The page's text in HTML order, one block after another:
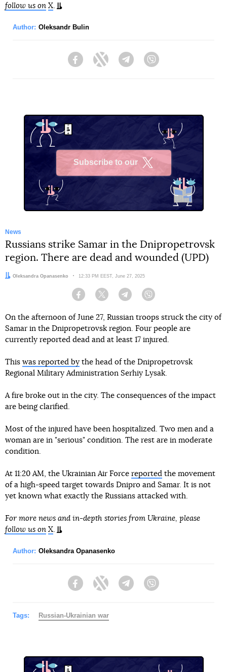
follow us on X
Author: Oleksandr Bulin
FacebookTwitter Telegram
Subscribe to our
News
Russians strike Samar in the Dnipropetrovsk
region. There are dead and wounded (UPD)
Author:
Oleksandra Opanasenko Date:
12:33 PM EEST, June 27, 2025
Facebook Twitter Telegram
On the afternoon of June 27, Russian troops struck the city of
Samar in the Dnipropetrovsk region. Four people are
currently reported dead and at least 17 injured.
This was reported by the head of the Dnipropetrovsk
Regional Military Administration Serhiy Lysak.
A fire broke out in the city. The consequences of the impact
are being clarified.
Most of the injured have been hospitalized. Two men and a
woman are in "serious" condition. The rest are in moderate
condition.
At 11:20 AM, the Ukrainian Air Force reported the movement
of a high-speed target towards Dnipro and Samar. It is not
yet known what exactly the Russians attacked with.
For more news and in-depth stories from Ukraine, please
follow us on X
Author: Oleksandra Opanasenko
FacebookTwitter Telegram
Tags: Russian-Ukrainian war